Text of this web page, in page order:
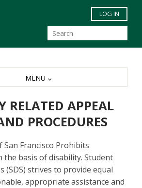
Skip to main content
LOG IN
RELATED APPEAL
PROCEDURES
Francisco Prohibits
the basis of disability. Student
(SDS) strives to provide equal
appropriate assistance and
MENU